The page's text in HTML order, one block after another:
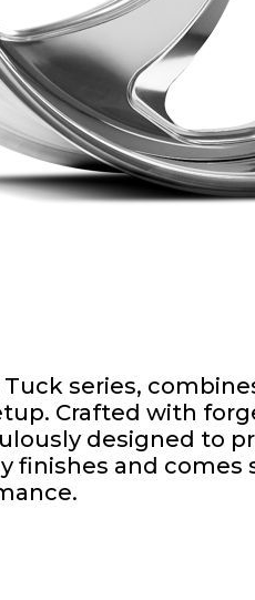
Tuck series,
Crafted with
designed to
and